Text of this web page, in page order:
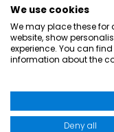
We use cookies
We may place these for
website, show
experience. You can
information about the
Deny all